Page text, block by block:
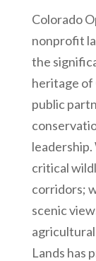
Colorado
nonprofit
the
heritage of
public
critical
corridors;
scenic
agricultural
Lands has